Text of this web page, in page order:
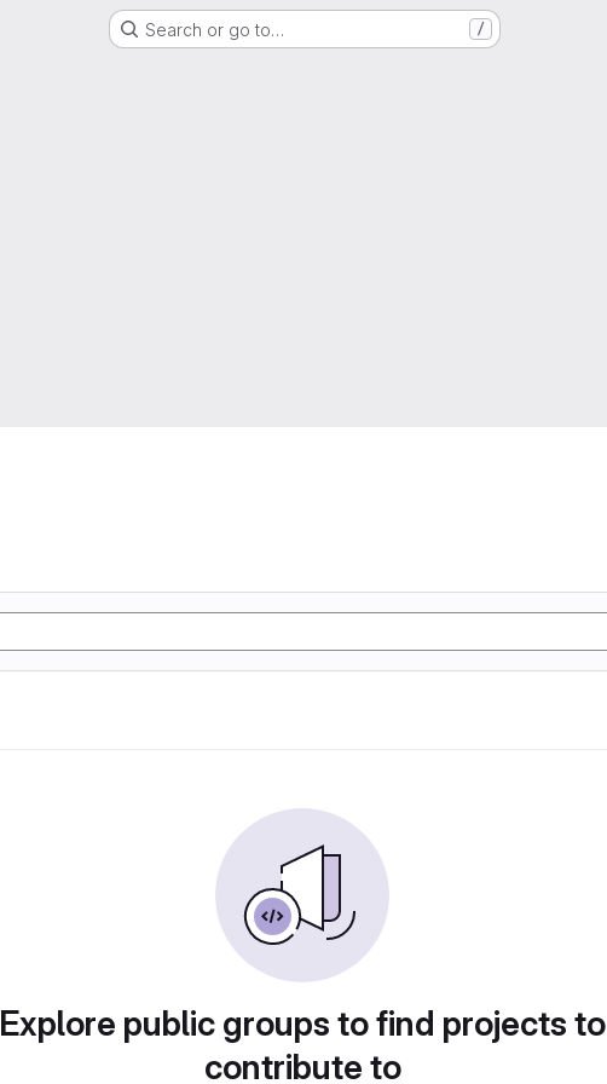
Search or go to… /
Explore public groups to find projects to
contribute to